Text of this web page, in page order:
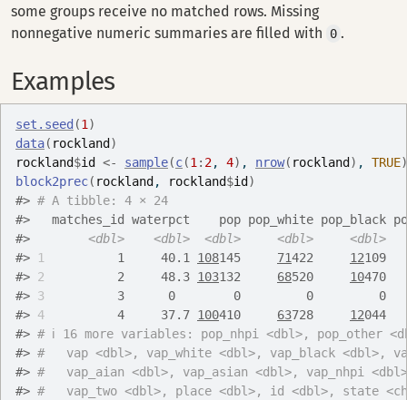
some groups receive no matched rows. Missing
nonnegative numeric summaries are filled with
0 .
Examples
set.seed (1 )
data( rockland )
rockland$id <- sample(c(1 : 2, 4) , nrow( rockland ) , TRUE)
block2prec( rockland , rockland$id )
#> # A tibble: 4 × 24
#>
matches_id waterpct    pop pop_white pop_black
#>
<dbl> <dbl> <dbl> <dbl>
<dbl>
#>
1
          1     40.1
108145 71422 12
#> 2
          2     48.3
103132 68520 10
#> 3
3      0        0         0         0
#> 4
          4     37.7
100410 63728 12
#> # ℹ 16 more variables: pop_nhpi <dbl>, pop_other
#> #   vap <dbl>, vap_white <dbl>, vap_black <dbl>,
#> #   vap_aian <dbl>, vap_asian <dbl>, vap_nhpi
#> #   vap_two <dbl>, place <dbl>, id <dbl>, state